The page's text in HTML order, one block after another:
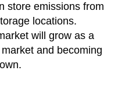
store emissions from
locations.
will grow as a
and becoming